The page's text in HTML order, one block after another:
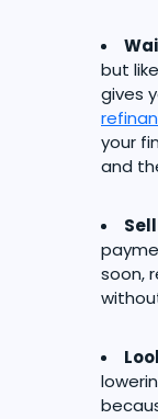
but
gives
your
and
soon,